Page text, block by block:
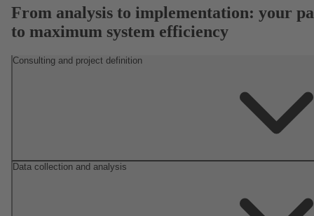
From analysis to implementation: your
to maximum system efficiency
Consulting and project definition
Data collection and analysis